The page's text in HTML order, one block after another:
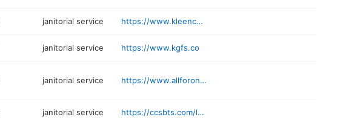
janitorial service https://www.kleencocleans.com
janitorial service https://www.kgfs.co
janitorial service https://www.allforoneps.com
janitorial service https://ccsbts.com/locations/denver/